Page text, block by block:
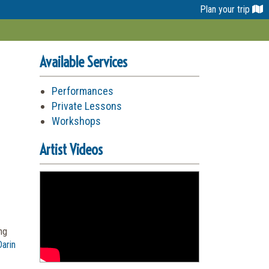
Plan your trip
Available Services
Performances
Private Lessons
Workshops
Artist Videos